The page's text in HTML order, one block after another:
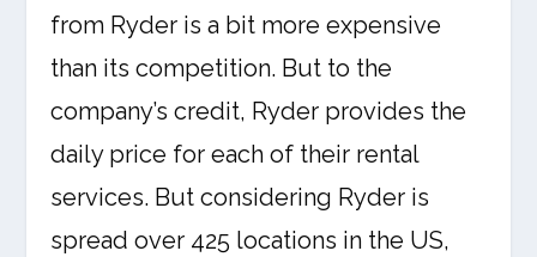
from Ryder is a bit more expensive
than its competition. But to the
company’s credit, Ryder provides the
daily price for each of their rental
services. But considering Ryder is
spread over 425 locations in the US,